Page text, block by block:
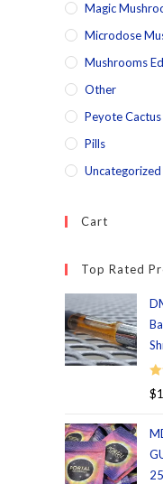
Magic
Microdose
Mushrooms
Other
Peyote
Pills
Uncategorized
Cart
Top Rated
$